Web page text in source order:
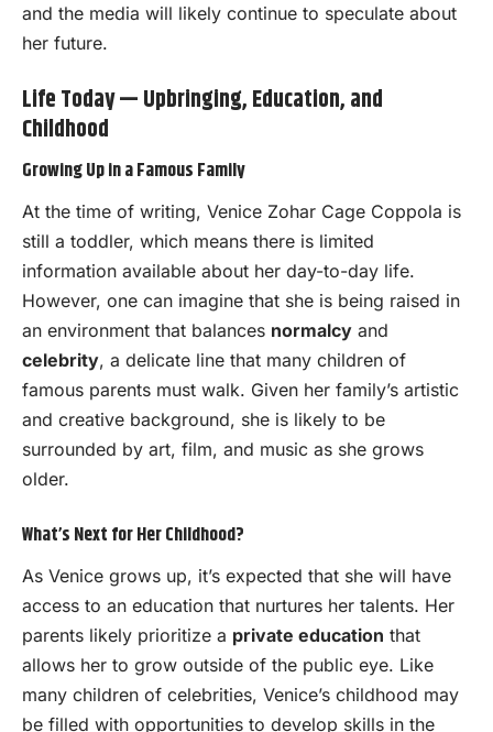
and the media will likely continue to speculate about
her future.
Life Today — Upbringing, Education, and
Childhood
Growing Up in a Famous Family
At the time of writing, Venice Zohar Cage Coppola is
still a toddler, which means there is limited
information available about her day-to-day life.
However, one can imagine that she is being raised in
an environment that balances normalcy and
celebrity, a delicate line that many children of
famous parents must walk. Given her family’s artistic
and creative background, she is likely to be
surrounded by art, film, and music as she grows
older.
What’s Next for Her Childhood?
As Venice grows up, it’s expected that she will have
access to an education that nurtures her talents. Her
parents likely prioritize a private education that
allows her to grow outside of the public eye. Like
many children of celebrities, Venice’s childhood may
be filled with opportunities to develop skills in the